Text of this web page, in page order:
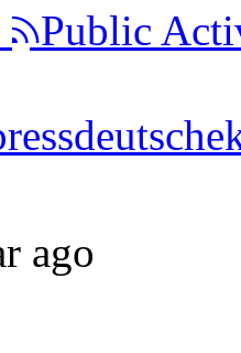
Public
ago